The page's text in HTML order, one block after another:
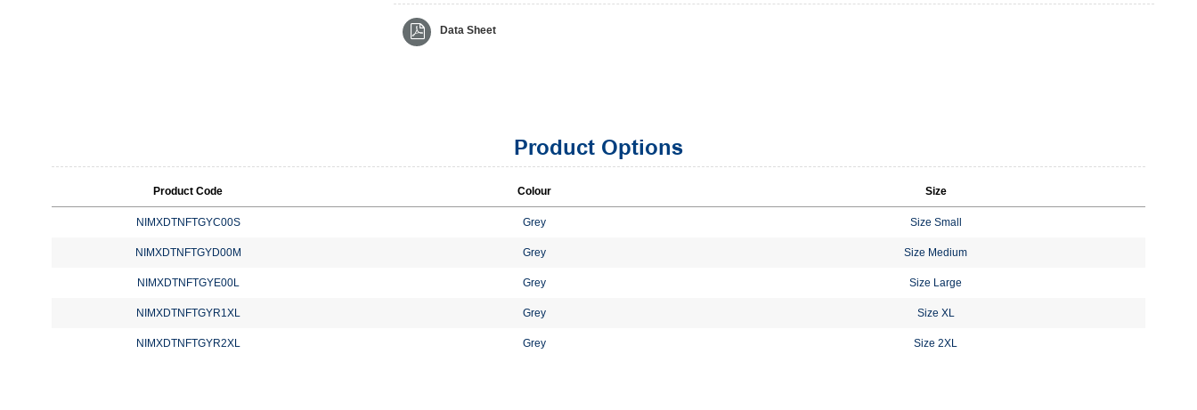
Data Sheet
Product Options
Product Code Colour Size
NIMXDTNFTGYC00S Grey Size Small
NIMXDTNFTGYD00M Grey Size Medium
NIMXDTNFTGYE00L Grey Size Large
NIMXDTNFTGYR1XL Grey Size XL
NIMXDTNFTGYR2XL Grey Size 2XL